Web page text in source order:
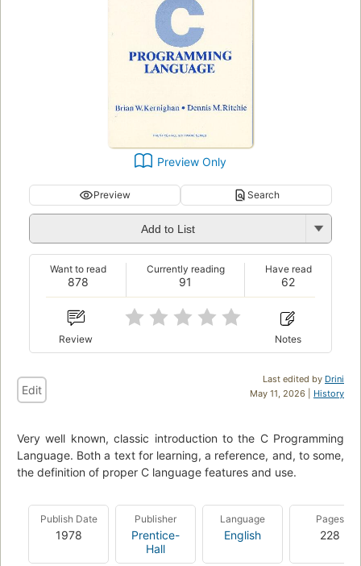
Preview Only
Preview Search
Add to List
878
Want to read
91
Currently reading
62
Have read
Review Notes
Last edited by Drini
May 11, 2026 | History
Edit
Very well known, classic introduction to the C Programming
Language. Both a text for learning, a reference, and, to some,
the definition of proper C language features and use.
Publish Date
1978
Publisher
Prentice-
Hall
Language
English
Pages
228